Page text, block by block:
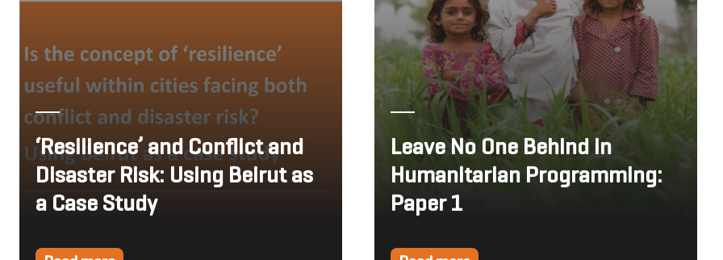
‘Resilience’ and Conflict and
Disaster Risk: Using Beirut as
a Case Study
Leave No One Behind in
Humanitarian Programming:
Paper 1